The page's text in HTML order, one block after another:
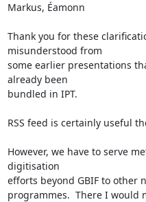
Markus, Éamonn
Thank you for these
misunderstood from
some earlier presentations
already been
bundled in IPT.
RSS feed is certainly useful
However, we have to serve
digitisation
efforts beyond GBIF to other
programmes.  There I would